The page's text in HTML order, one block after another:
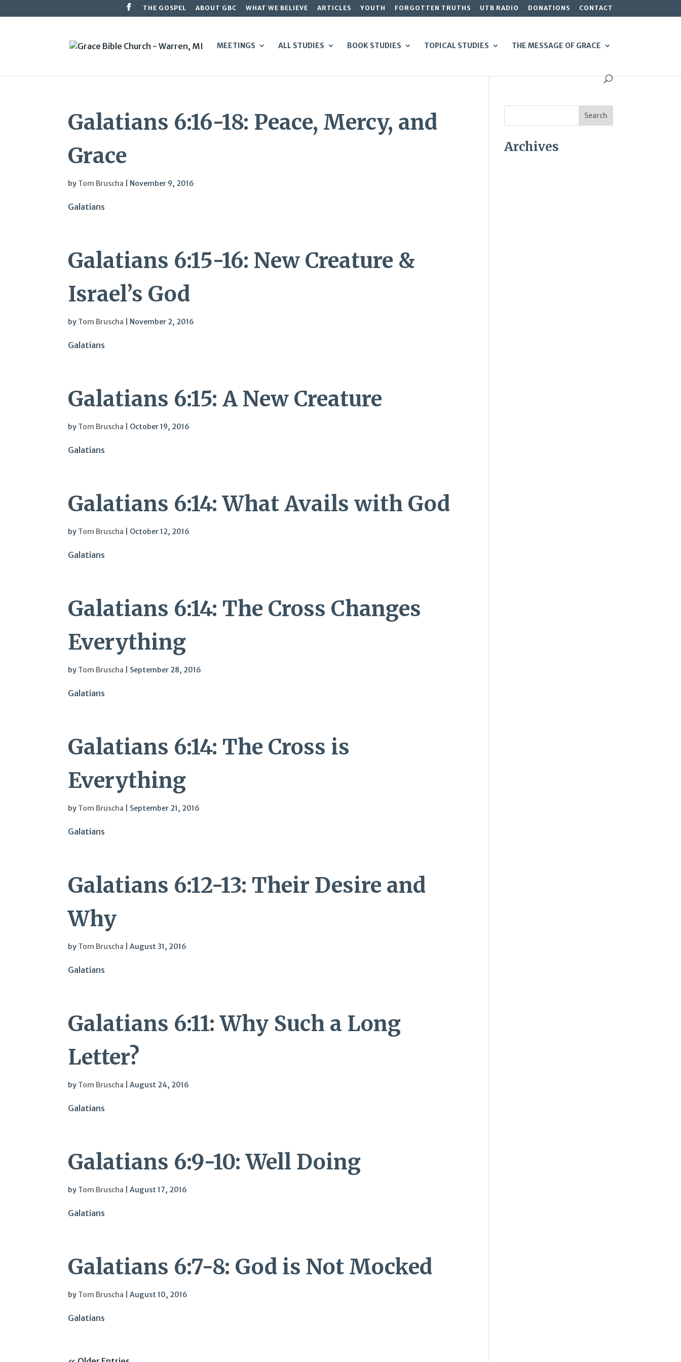
THE GOSPEL ABOUT GBC WHAT WE BELIEVE ARTICLES YOUTH FORGOTTEN TRUTHS UTB RADIO DONATIONS CONTACT
MEETINGS ALL STUDIES BOOK STUDIES TOPICAL STUDIES THE MESSAGE OF GRACE
Galatians 6:16-18: Peace, Mercy, and
Grace
by Tom Bruscha November 9, 2016
Galatians
Galatians 6:15-16: New Creature &
Israel’s God
by Tom Bruscha November 2, 2016
Galatians
Galatians 6:15: A New Creature
by Tom Bruscha October 19, 2016
Galatians
Galatians 6:14: What Avails with God
by Tom Bruscha October 12, 2016
Galatians
Galatians 6:14: The Cross Changes
Everything
by Tom Bruscha September 28, 2016
Galatians
Galatians 6:14: The Cross is
Everything
by Tom Bruscha September 21, 2016
Galatians
Galatians 6:12-13: Their Desire and
Why
by Tom Bruscha |August 31, 2016
Galatians
Galatians 6:11: Why Such a Long
Letter?
by Tom Bruscha |August 24, 2016
Galatians
Galatians 6:9-10: Well Doing
by Tom Bruscha |August 17, 2016
Galatians
Galatians 6:7-8: God is Not Mocked
by Tom Bruscha |August 10, 2016
Galatians
Archives